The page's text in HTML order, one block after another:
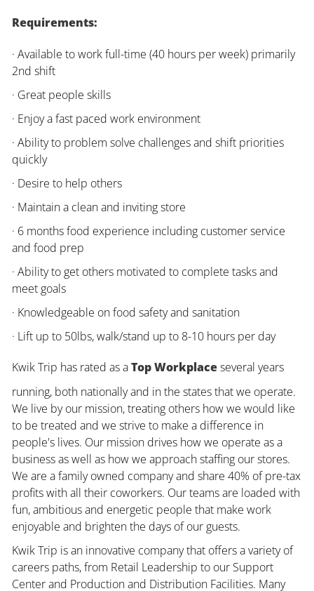
Requirements:
· Available to work full-time (40 hours per week) primarily
2nd shift
· Great people skills
· Enjoy a fast paced work environment
· Ability to problem solve challenges and shift priorities
quickly
· Desire to help others
· Maintain a clean and inviting store
· 6 months food experience including customer service
and food prep
· Ability to get others motivated to complete tasks and
meet goals
· Knowledgeable on food safety and sanitation
· Lift up to 50lbs, walk/stand up to 8-10 hours per day
Kwik Trip has rated as aTop Workplaceseveral years
running, both nationally and in the states that we operate.
We live by our mission, treating others how we would like
to be treated and we strive to make a difference in
people's lives. Our mission drives how we operate as a
business as well as how we approach staffing our stores.
We are a family owned company and share 40% of pre-tax
profits with all their coworkers. Our teams are loaded with
fun, ambitious and energetic people that make work
enjoyable and brighten the days of our guests.
Kwik Trip is an innovative company that offers a variety of
careers paths, from Retail Leadership to our Support
Center and Production and Distribution Facilities. Many